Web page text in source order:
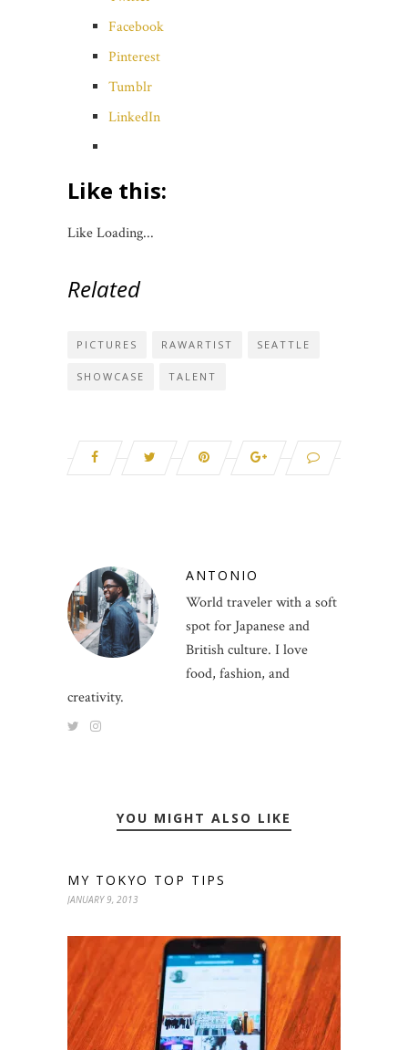
Facebook
Pinterest
Tumblr
LinkedIn
Like this:
LikeLoading...
Related
PICTURES RAWARTIST SEATTLE
SHOWCASE TALENT
ANTONIO
World traveler with a soft
spot for Japanese and
British culture. I love
food, fashion, and
creativity.
YOU MIGHT ALSO LIKE
MY TOKYO TOP TIPS
JANUARY 9, 2013